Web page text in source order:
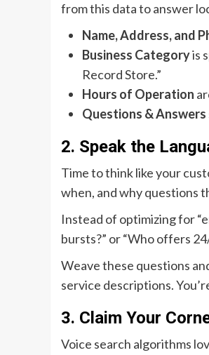
from this data to answer
Name, Address, and
Business Categoryis
Record Store.”
Hours of Operation
Questions & Answers
2. Speak the
Time to think like your
when, and why questions
Instead of optimizing for
bursts?” or “Who offers
Weave these questions
service descriptions.
3. Claim Your
Voice search algorithms